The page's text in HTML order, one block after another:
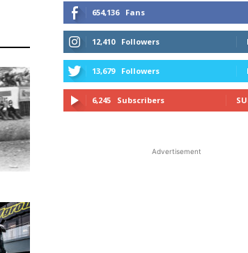
654,136 Fans
12,410 Followers
13,679 Followers
6,245 Subscribers
Advertisement